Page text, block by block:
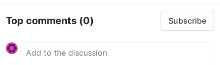
Top comments (0) Subscribe